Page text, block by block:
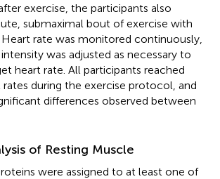
exercise, the participants also
submaximal bout of exercise with
rate was monitored continuously,
was adjusted as necessary to
heart rate. All participants reached
during the exercise protocol, and
differences observed between
of Resting Muscle
were assigned to at least one of